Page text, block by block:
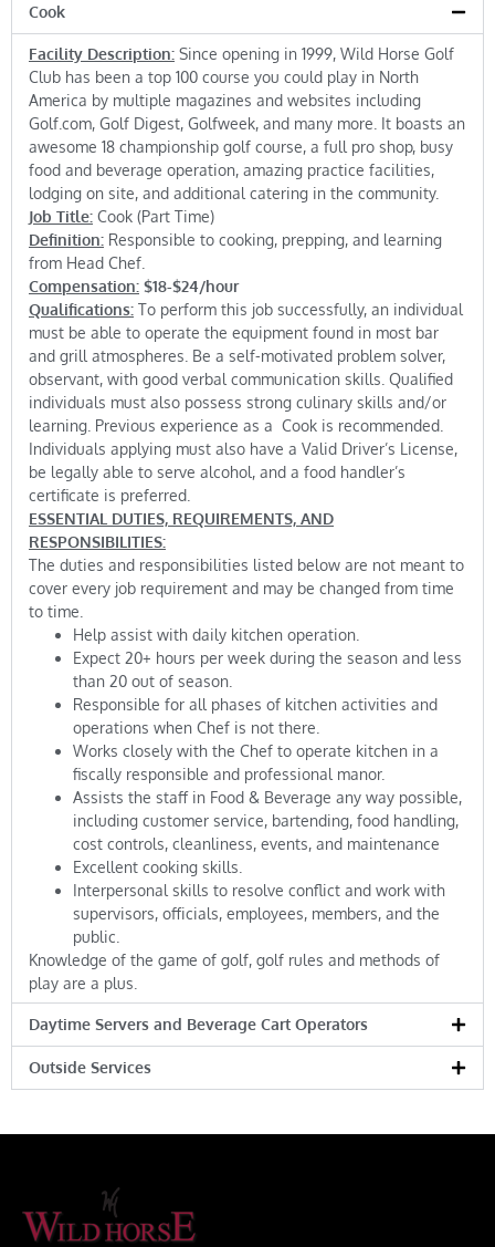
Cook
Facility Description: Since opening in 1999, Wild Horse Golf
Club has been a top 100 course you could play in North
America by multiple magazines and websites including
Golf.com, Golf Digest, Golfweek, and many more. It boasts an
awesome 18 championship golf course, a full pro shop, busy
food and beverage operation, amazing practice facilities,
lodging on site, and additional catering in the community.
Job Title: Cook (Part Time)
Definition: Responsible to cooking, prepping, and learning
from Head Chef.
Compensation: $18-$24/hour
Qualifications: To perform this job successfully, an individual
must be able to operate the equipment found in most bar
and grill atmospheres. Be a self-motivated problem solver,
observant, with good verbal communication skills. Qualified
individuals must also possess strong culinary skills and/or
learning. Previous experience as a Cook is recommended.
Individuals applying must also have a Valid Driver’s License,
be legally able to serve alcohol, and a food handler’s
certificate is preferred.
ESSENTIAL DUTIES, REQUIREMENTS, AND
RESPONSIBILITIES:
The duties and responsibilities listed below are not meant to
cover every job requirement and may be changed from time
to time.
Help assist with daily kitchen operation.
Expect 20+ hours per week during the season and less
than 20 out of season.
Responsible for all phases of kitchen activities and
operations when Chef is not there.
Works closely with the Chef to operate kitchen in a
fiscally responsible and professional manor.
Assists the staff in Food & Beverage any way possible,
including customer service, bartending, food handling,
cost controls, cleanliness, events, and maintenance
Excellent cooking skills.
Interpersonal skills to resolve conflict and work with
supervisors, officials, employees, members, and the
public.
Knowledge of the game of golf, golf rules and methods of
play are a plus.
Daytime Servers and Beverage Cart Operators
Outside Services